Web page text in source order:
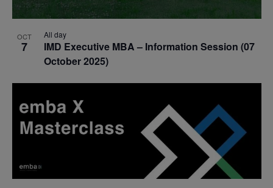
OCT
7
All day
IMD Executive MBA – Information Session (07
October 2025)